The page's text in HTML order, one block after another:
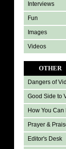
Interviews
Fun
Images
Videos
OTHER
Dangers of
Good Side to
How You Can
Prayer &
Editor's Desk